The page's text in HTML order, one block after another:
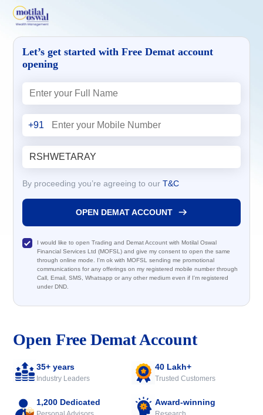
Open Free Demat Account
35+ years
Industry Leaders
40 Lakh+
Trusted Customers
1,200 Dedicated Award-winning
Let’s get started with Free Demat account
opening
+91
By proceeding you’re agreeing to our T&C
OPEN DEMAT ACCOUNT
I would like to open Trading and Demat Account with Motilal Oswal
Financial Services Ltd (MOFSL) and give my consent to open the same
through online mode. I'm ok with MOFSL sending me promotional
communications for any offerings on my registered mobile number through
Call, Email, SMS, Whatsapp or any other medium even if I'm registered
under DND.